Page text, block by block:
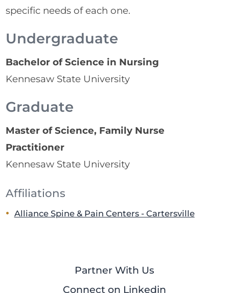
specific needs of each one.
Undergraduate
Bachelor of Science in Nursing
Kennesaw State University
Graduate
Master of Science, Family Nurse
Practitioner
Kennesaw State University
Affiliations
Alliance Spine & Pain Centers - Cartersville
Partner With Us
Connect on Linkedin